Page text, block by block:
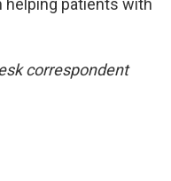
patients with
correspondent